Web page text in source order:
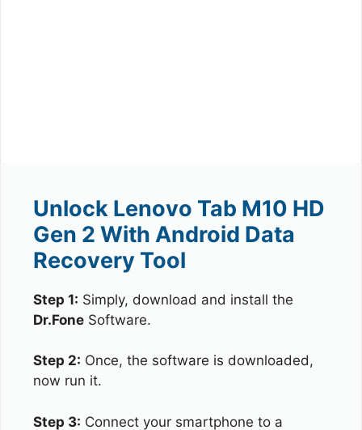
Unlock Lenovo Tab M10 HD
Gen 2 With Android Data
Recovery Tool
Step 1: Simply, download and install the
Dr.Fone Software.
Step 2: Once, the software is downloaded,
now run it.
Step 3: Connect your smartphone to a